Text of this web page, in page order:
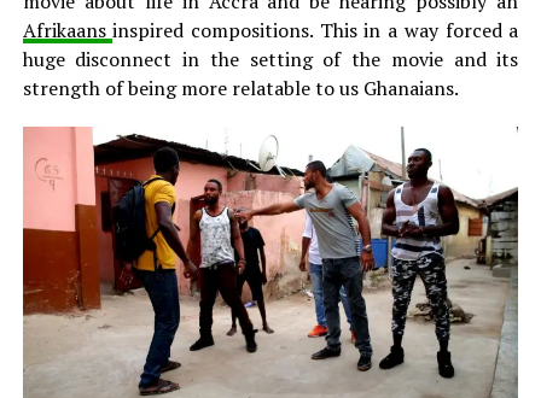
Afrikaansinspired compositions. This in a way forced a
huge disconnect in the setting of the movie and its
strength of being more relatable to us Ghanaians.